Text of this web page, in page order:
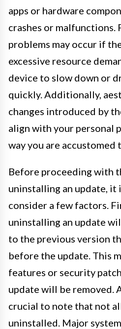
apps or hardware
crashes or malfunctions.
problems may occur if
excessive resource
device to slow down or
quickly. Additionally,
changes introduced by
align with your personal
way you are accustomed
Before proceeding with
uninstalling an update, it
consider a few factors.
uninstalling an update
to the previous version
before the update. This
features or security
update will be removed.
crucial to note that not
uninstalled. Major